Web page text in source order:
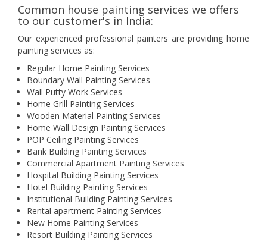
Common house painting services we offers
to our customer's in India:
Our experienced professional painters are providing home
painting services as:
Regular Home Painting Services
Boundary Wall Painting Services
Wall Putty Work Services
Home Grill Painting Services
Wooden Material Painting Services
Home Wall Design Painting Services
POP Ceiling Painting Services
Bank Building Painting Services
Commercial Apartment Painting Services
Hospital Building Painting Services
Hotel Building Painting Services
Institutional Building Painting Services
Rental apartment Painting Services
New Home Painting Services
Resort Building Painting Services